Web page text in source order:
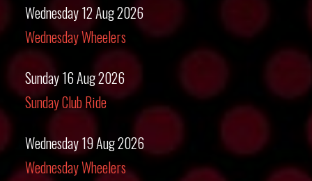
Wednesday 12 Aug 2026
Wednesday Wheelers
Sunday 16 Aug 2026
Sunday Club Ride
Wednesday 19 Aug 2026
Wednesday Wheelers